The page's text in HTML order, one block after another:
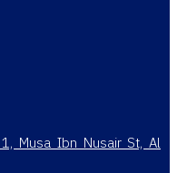
Musa Ibn Nusair St, Al